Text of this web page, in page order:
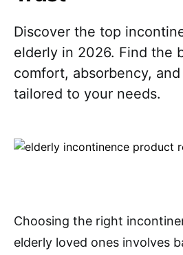
Discover the top
elderly in 2026. Find the
comfort, absorbency,
tailored to your needs.
Choosing the right
elderly loved ones involves